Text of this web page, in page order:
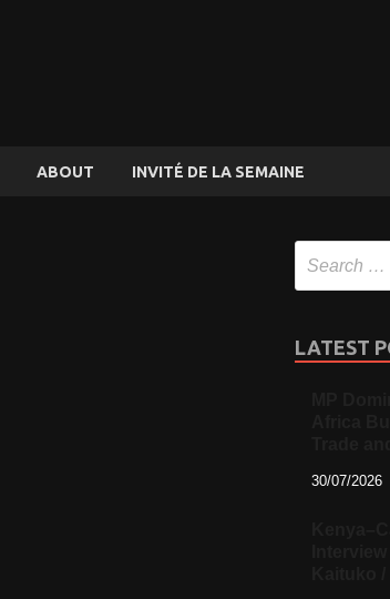
ABOUT INVITÉ DE LA SEMAINE
LATEST
30/07/2026